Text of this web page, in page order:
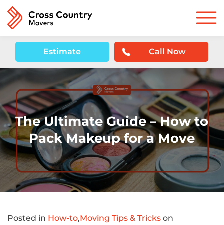
Estimate Call Now
The Ultimate Guide – How to
Pack Makeup for a Move
Posted in How-to,Moving Tips & Tricks on